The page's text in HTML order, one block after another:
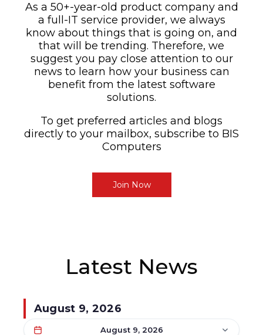
As a 50+-year-old product company and
a full-IT service provider, we always
know about things that is going on, and
that will be trending. Therefore, we
suggest you pay close attention to our
news to learn how your business can
benefit from the latest software
solutions.
To get preferred articles and blogs
directly to your mailbox, subscribe to BIS
Computers
Join Now
Latest News
August 9, 2026
August 9, 2026